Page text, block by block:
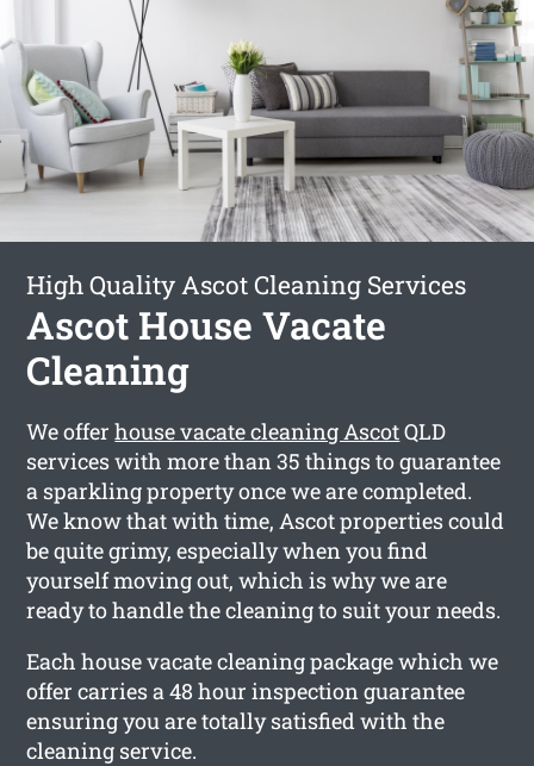
High Quality Ascot Cleaning Services
Ascot House Vacate
Cleaning
We offerhouse vacate cleaning AscotQLD
services with more than 35 things to guarantee
a sparkling property once we are completed.
We know that with time, Ascot properties could
be quite grimy, especially when you find
yourself moving out, which is why we are
ready to handle the cleaning to suit your needs.
Each house vacate cleaning package which we
offer carries a 48 hour inspection guarantee
ensuring you are totally satisfied with the
cleaning service.